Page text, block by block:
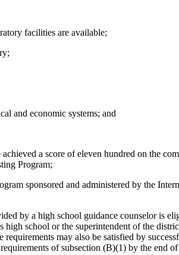
facilities are available;
and economic systems; and
a score of eleven hundred on the
Program;
sponsored and administered by the
by a high school guidance counselor is
school or the superintendent of the
may also be satisfied by
of subsection (B)(1) by the end